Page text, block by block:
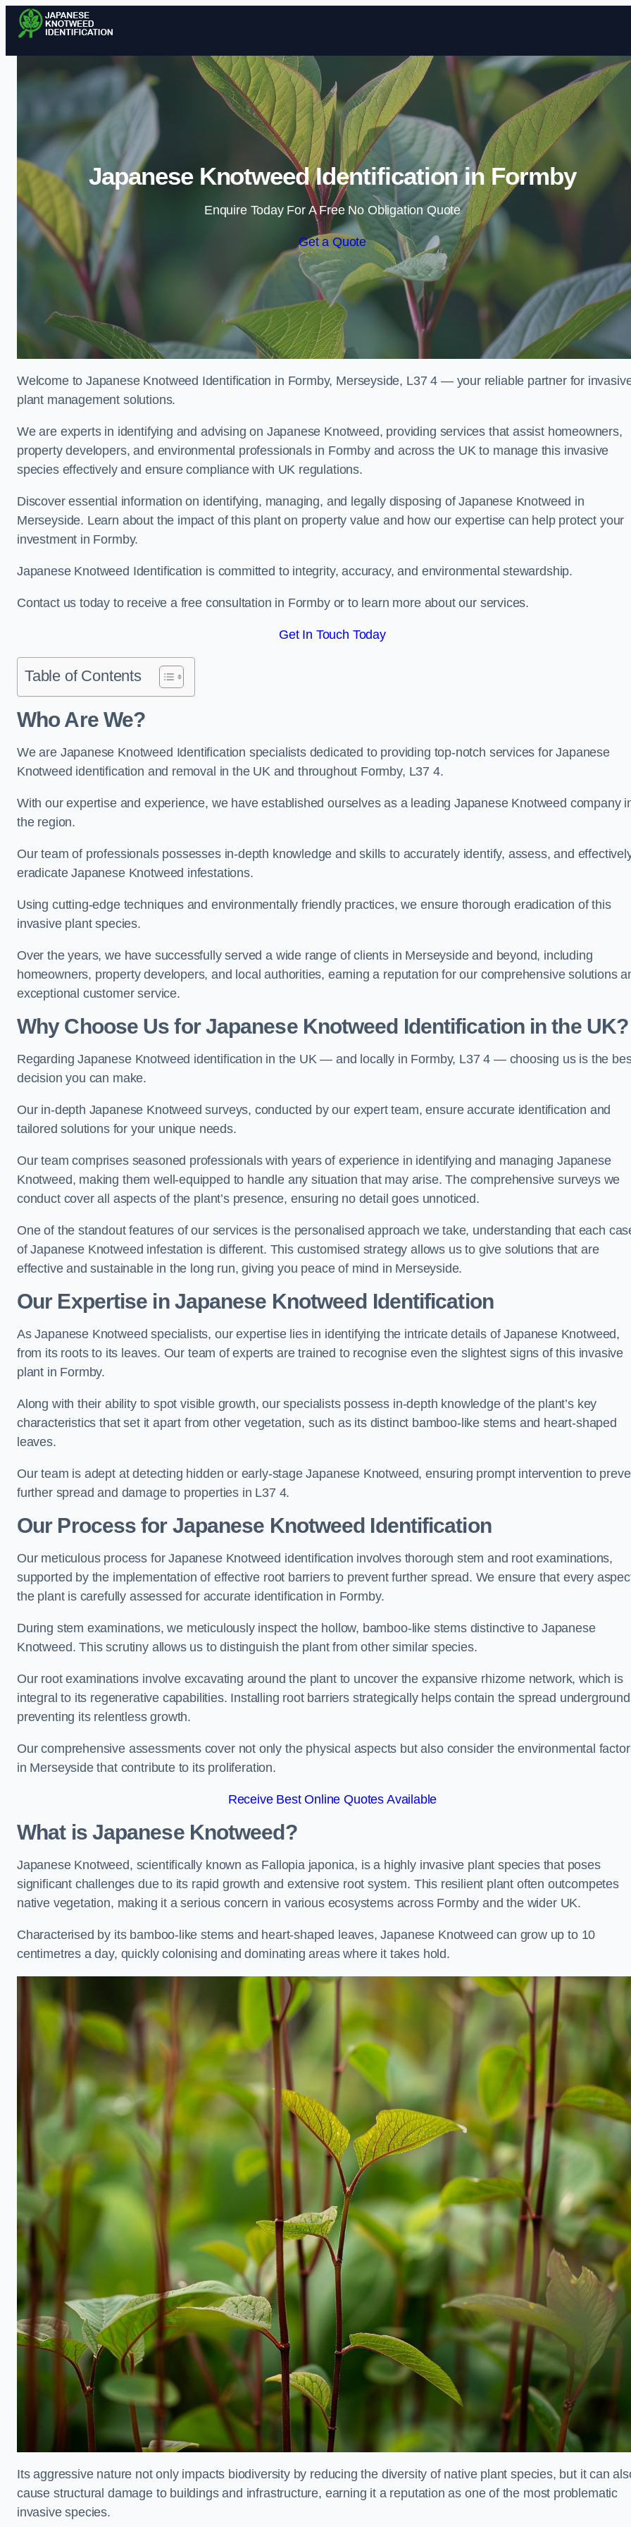
Skip to content
Japanese Knotweed Identification in Formby
Enquire Today For A Free No Obligation Quote
Get a Quote
Welcome to Japanese Knotweed Identification in Formby, Merseyside, L37 4 — your reliable partner for
plant management solutions.
We are experts in identifying and advising on Japanese Knotweed, providing services that assist homeowners,
property developers, and environmental professionals in Formby and across the UK to manage this invasive
species effectively and ensure compliance with UK regulations.
Discover essential information on identifying, managing, and legally disposing of Japanese Knotweed in
Merseyside. Learn about the impact of this plant on property value and how our expertise can help protect your
investment in Formby.
Japanese Knotweed Identification is committed to integrity, accuracy, and environmental stewardship.
Contact us today to receive a free consultation in Formby or to learn more about our services.
Get In Touch Today
Table of Contents
Who Are We?
We are Japanese Knotweed Identification specialists dedicated to providing top-notch services for Japanese
Knotweed identification and removal in the UK and throughout Formby, L37 4.
With our expertise and experience, we have established ourselves as a leading Japanese Knotweed company
the region.
Our team of professionals possesses in-depth knowledge and skills to accurately identify, assess, and
eradicate Japanese Knotweed infestations.
Using cutting-edge techniques and environmentally friendly practices, we ensure thorough eradication of this
invasive plant species.
Over the years, we have successfully served a wide range of clients in Merseyside and beyond, including
homeowners, property developers, and local authorities, earning a reputation for our comprehensive solutions
exceptional customer service.
Why Choose Us for Japanese Knotweed Identification in the UK?
Regarding Japanese Knotweed identification in the UK — and locally in Formby, L37 4 — choosing us is the
decision you can make.
Our in-depth Japanese Knotweed surveys, conducted by our expert team, ensure accurate identification and
tailored solutions for your unique needs.
Our team comprises seasoned professionals with years of experience in identifying and managing Japanese
Knotweed, making them well-equipped to handle any situation that may arise. The comprehensive surveys we
conduct cover all aspects of the plant’s presence, ensuring no detail goes unnoticed.
One of the standout features of our services is the personalised approach we take, understanding that each
of Japanese Knotweed infestation is different. This customised strategy allows us to give solutions that are
effective and sustainable in the long run, giving you peace of mind in Merseyside.
Our Expertise in Japanese Knotweed Identification
As Japanese Knotweed specialists, our expertise lies in identifying the intricate details of Japanese Knotweed,
from its roots to its leaves. Our team of experts are trained to recognise even the slightest signs of this invasive
plant in Formby.
Along with their ability to spot visible growth, our specialists possess in-depth knowledge of the plant’s key
characteristics that set it apart from other vegetation, such as its distinct bamboo-like stems and heart-shaped
leaves.
Our team is adept at detecting hidden or early-stage Japanese Knotweed, ensuring prompt intervention to
further spread and damage to properties in L37 4.
Our Process for Japanese Knotweed Identification
Our meticulous process for Japanese Knotweed identification involves thorough stem and root examinations,
supported by the implementation of effective root barriers to prevent further spread. We ensure that every
the plant is carefully assessed for accurate identification in Formby.
During stem examinations, we meticulously inspect the hollow, bamboo-like stems distinctive to Japanese
Knotweed. This scrutiny allows us to distinguish the plant from other similar species.
Our root examinations involve excavating around the plant to uncover the expansive rhizome network, which is
integral to its regenerative capabilities. Installing root barriers strategically helps contain the spread
preventing its relentless growth.
Our comprehensive assessments cover not only the physical aspects but also consider the environmental
in Merseyside that contribute to its proliferation.
Receive Best Online Quotes Available
What is Japanese Knotweed?
Japanese Knotweed, scientifically known as Fallopia japonica, is a highly invasive plant species that poses
significant challenges due to its rapid growth and extensive root system. This resilient plant often outcompetes
native vegetation, making it a serious concern in various ecosystems across Formby and the wider UK.
Characterised by its bamboo-like stems and heart-shaped leaves, Japanese Knotweed can grow up to 10
centimetres a day, quickly colonising and dominating areas where it takes hold.
Its aggressive nature not only impacts biodiversity by reducing the diversity of native plant species, but it can
cause structural damage to buildings and infrastructure, earning it a reputation as one of the most problematic
invasive species.